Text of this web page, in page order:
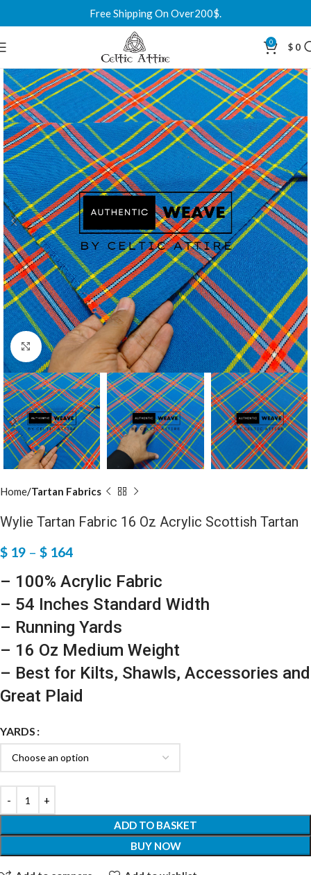
Free Shipping On Over200$.
0 $ 0
Click to enlarge
Home Tartan Fabrics
Wylie Tartan Fabric 16 Oz Acrylic Scottish Tartan
$ 19 – $ 164
– 100% Acrylic Fabric
– 54 Inches Standard Width
– Running Yards
– 16 Oz Medium Weight
– Best for Kilts, Shawls, Accessories and
Great Plaid
YARDS
ADD TO BASKET
BUY NOW